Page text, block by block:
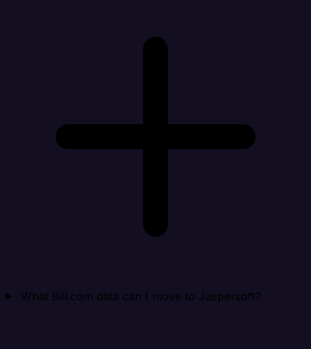
What Bill.com data can I move to Jaspersoft?